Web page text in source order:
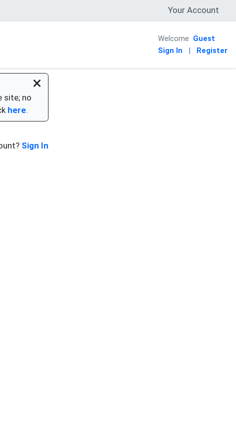
Your Account
Welcome Guest
Sign In
| Register
site; no
here.
Sign In